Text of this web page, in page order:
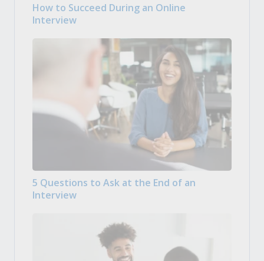
How to Succeed During an Online
Interview
5 Questions to Ask at the End of an
Interview